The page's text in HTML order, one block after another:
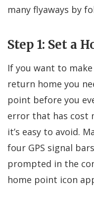
many flyaways by
Step 1: Set a
If you want to
return home you
point before you
error that has cost
it’s easy to avoid.
four GPS signal
prompted in the
home point icon